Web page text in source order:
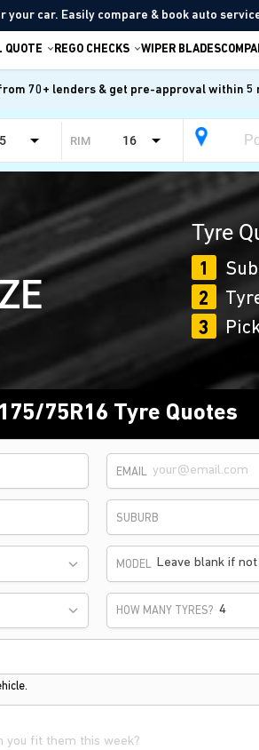
your car. Easily compare & book auto
QUOTE REGO CHECKS WIPER BLADES
70+ lenders & get pre-approval within 5
RIM 16
Tyre
1
2
3
75R16 Tyre Quotes
EMAIL
SUBURB
MODEL Leave blank if not
HOW MANY TYRES?